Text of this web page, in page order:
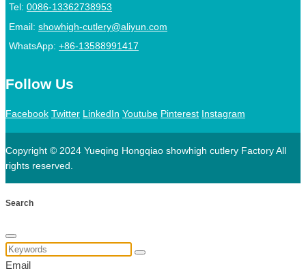
Tel: 0086-13362738953
Email: showhigh-cutlery@aliyun.com
WhatsApp: +86-13588991417
Follow Us
Facebook Twitter LinkedIn Youtube Pinterest Instagram
Copyright © 2024 Yueqing Hongqiao showhigh cutlery Factory All
rights reserved.
Search
Email